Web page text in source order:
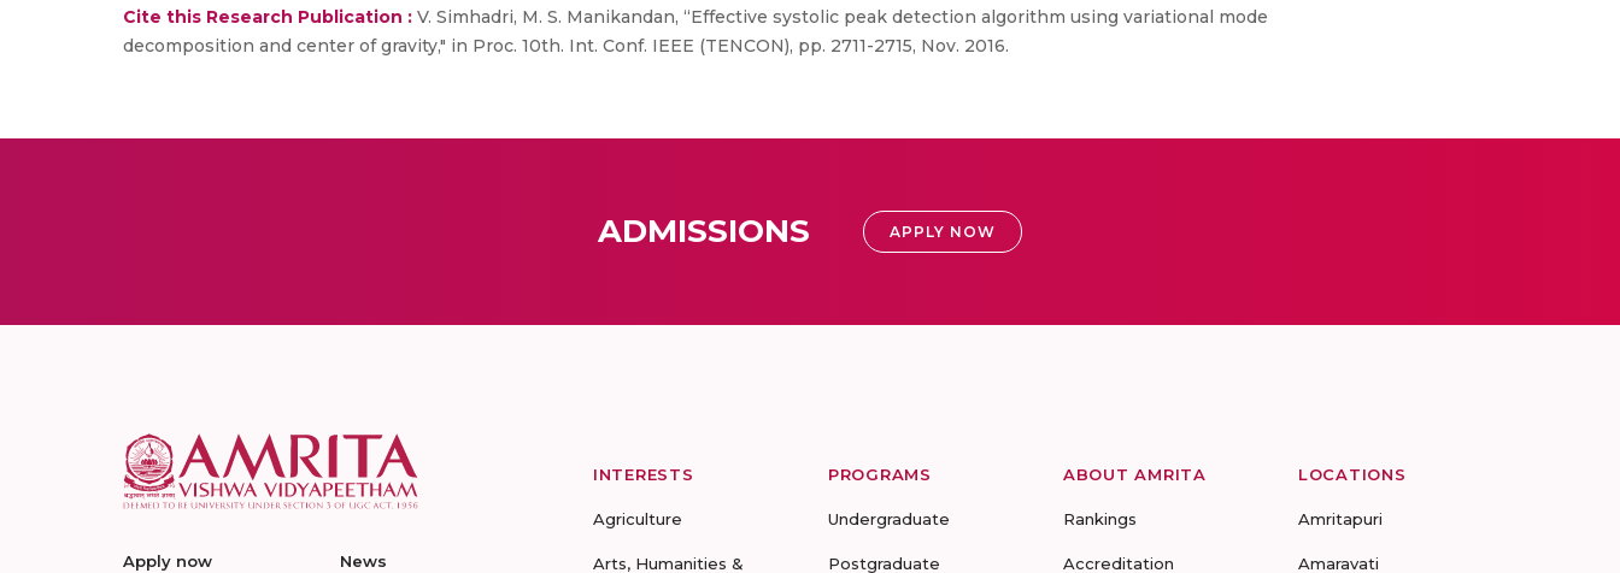
Cite this Research Publication : V. Simhadri, M. S. Manikandan, “Effective systolic peak detection algorithm using variational mode
decomposition and center of gravity," in Proc. 10th. Int. Conf. IEEE (TENCON), pp. 2711-2715, Nov. 2016.
ADMISSIONS APPLY NOW
Apply now News
INTERESTS
Agriculture
Arts, Humanities &
PROGRAMS
Undergraduate
Postgraduate
ABOUT AMRITA
Rankings
Accreditation
LOCATIONS
Amritapuri
Amaravati